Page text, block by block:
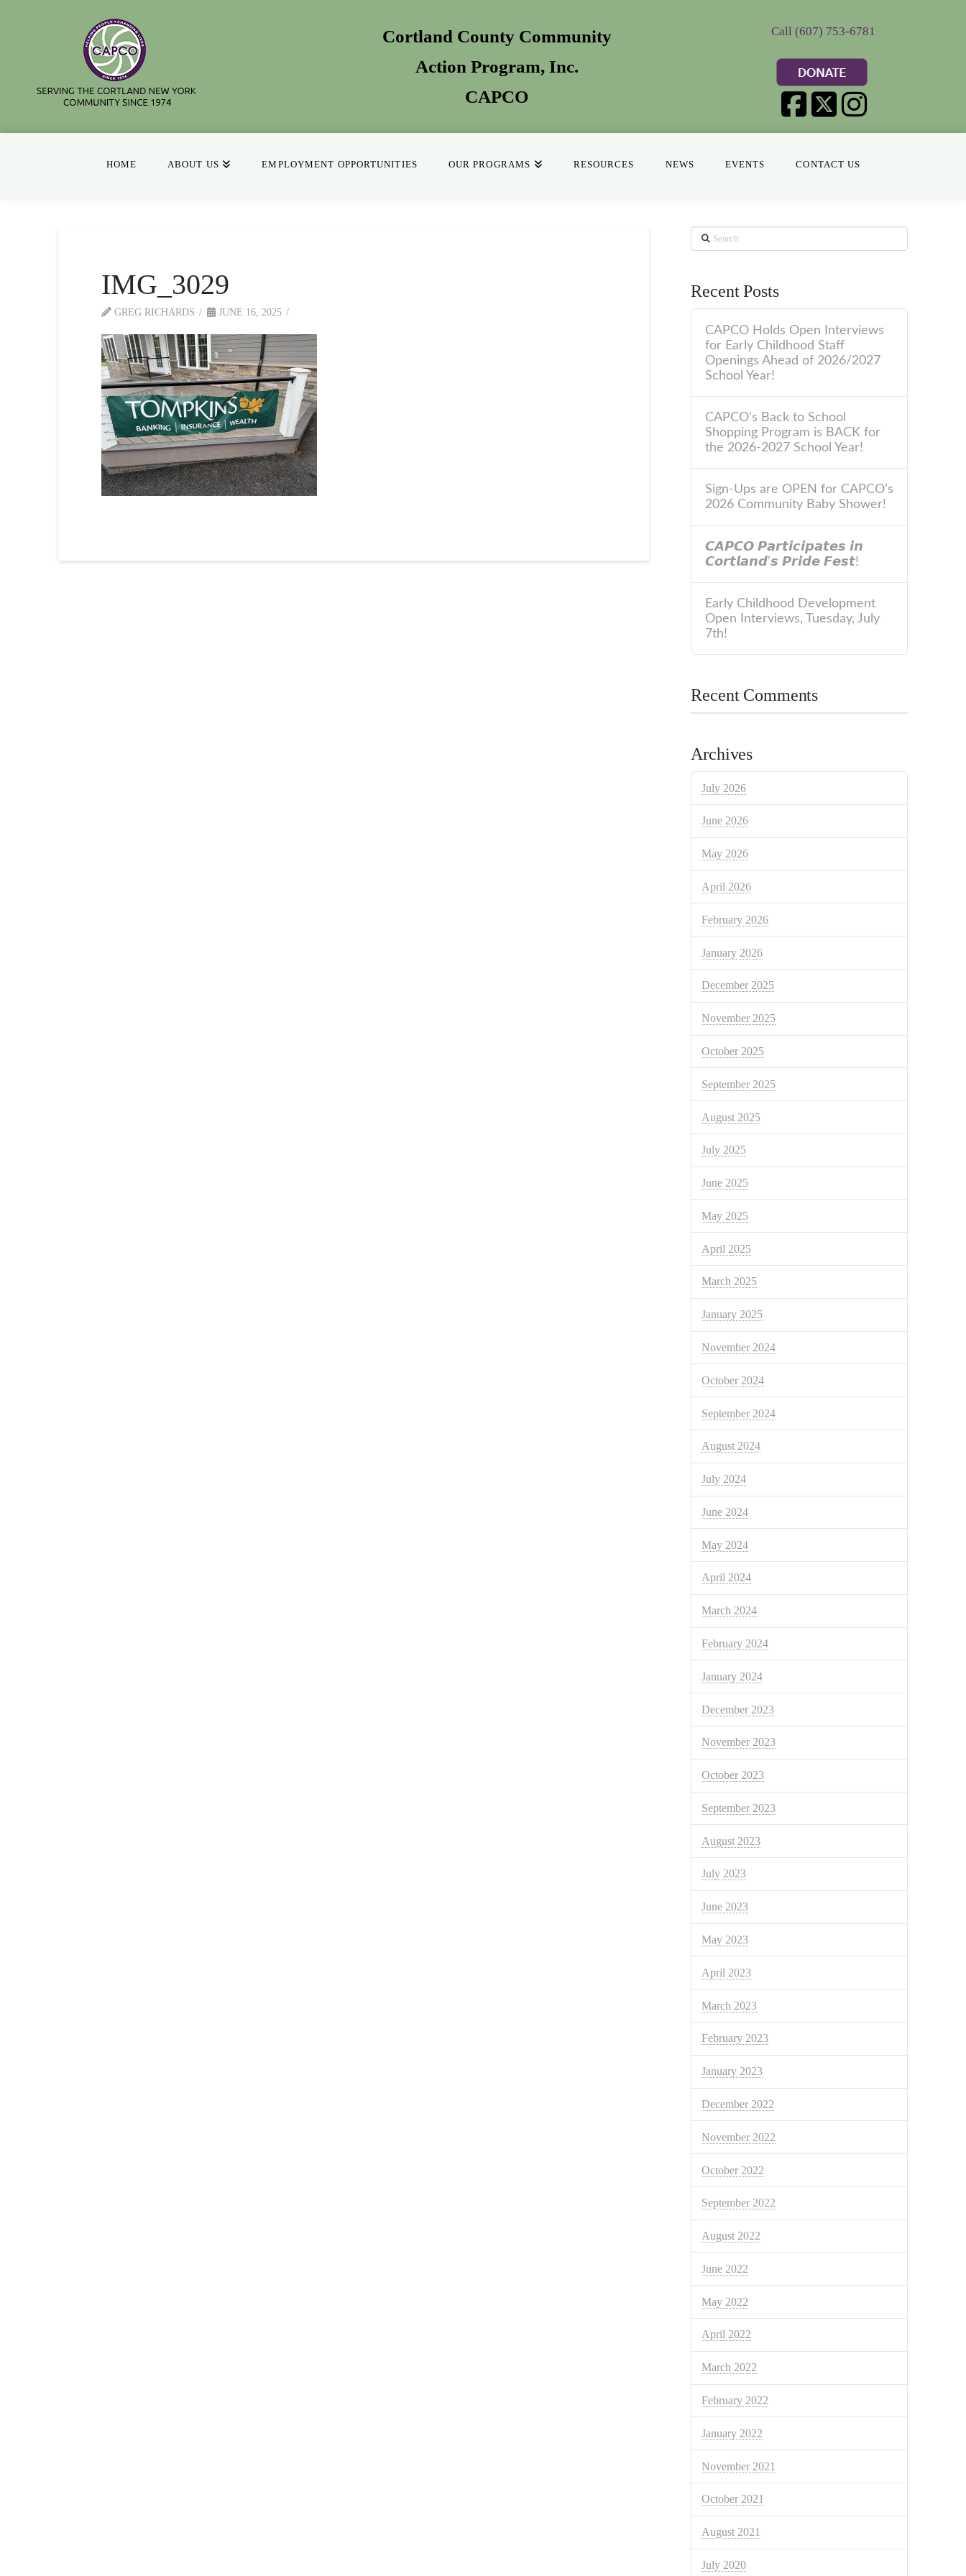
Cortland County Community
Action Program, Inc.
CAPCO
Call (607) 753-6781
HOME ABOUT US EMPLOYMENT OPPORTUNITIES OUR PROGRAMS RESOURCES NEWS EVENTS CONTACT US
IMG_3029
GREG RICHARDS JUNE 16, 2025
Search
Recent Posts
CAPCO Holds Open Interviews
for Early Childhood Staff
Openings Ahead of 2026/2027
School Year!
CAPCO’s Back to School
Shopping Program is BACK for
the 2026-2027 School Year!
Sign-Ups are OPEN for CAPCO’s
2026 Community Baby Shower!
𝘾𝘼𝙋𝘾𝙊 𝙋𝙖𝙧𝙩𝙞𝙘𝙞𝙥𝙖𝙩𝙚𝙨 𝙞𝙣
𝘾𝙤𝙧𝙩𝙡𝙖𝙣𝙙’𝙨 𝙋𝙧𝙞𝙙𝙚 𝙁𝙚𝙨𝙩!
Early Childhood Development
Open Interviews, Tuesday, July
7th!
Recent Comments
Archives
July 2026
June 2026
May 2026
April 2026
February 2026
January 2026
December 2025
November 2025
October 2025
September 2025
August 2025
July 2025
June 2025
May 2025
April 2025
March 2025
January 2025
November 2024
October 2024
September 2024
August 2024
July 2024
June 2024
May 2024
April 2024
March 2024
February 2024
January 2024
December 2023
November 2023
October 2023
September 2023
August 2023
July 2023
June 2023
May 2023
April 2023
March 2023
February 2023
January 2023
December 2022
November 2022
October 2022
September 2022
August 2022
June 2022
May 2022
April 2022
March 2022
February 2022
January 2022
November 2021
October 2021
August 2021
July 2020